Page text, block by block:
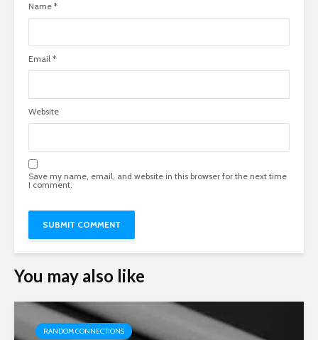
Name *
Email *
Website
Save my name, email, and website in this browser for the next time
I comment.
You may also like
RANDOM CONNECTIONS